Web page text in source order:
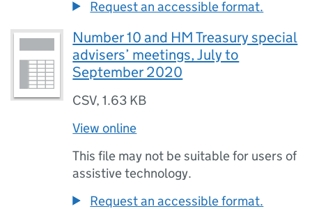
Request an accessible format.
Number 10 and HM Treasury special
advisers’ meetings, July to
September 2020
CSV,1.63 KB
View online
This file may not be suitable for users of
assistive technology.
Request an accessible format.